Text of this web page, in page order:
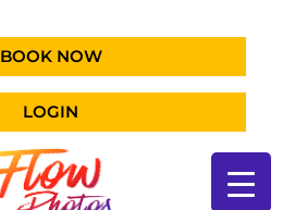
BOOK NOW
LOGIN